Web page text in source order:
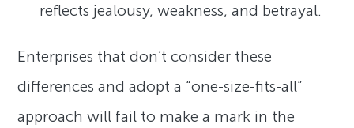
reflects jealousy, weakness, and betrayal.
Enterprises that don’t consider these
differences and adopt a “one-size-fits-all”
approach will fail to make a mark in the